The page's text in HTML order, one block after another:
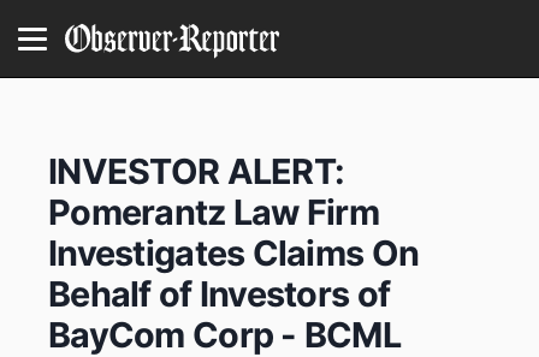
INVESTOR ALERT:
Pomerantz Law Firm
Investigates Claims On
Behalf of Investors of
BayCom Corp - BCML